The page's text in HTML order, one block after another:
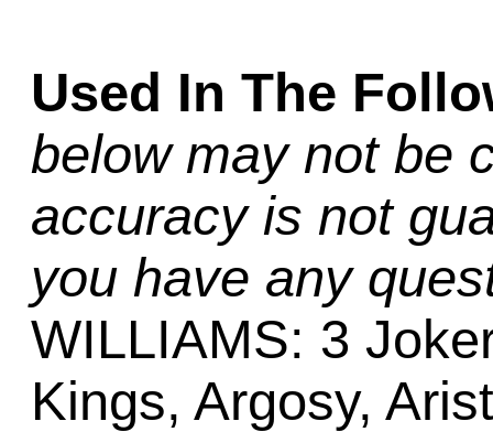
Used In The
below may not be
accuracy is not
you have any
WILLIAMS: 3
Kings, Argosy,